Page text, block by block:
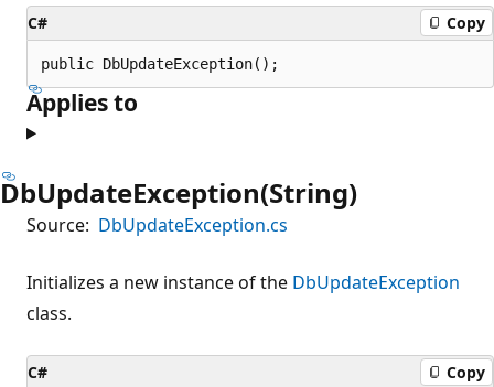
C# Copy
public DbUpdateException();
Applies to
DbUpdateException(String)
Source: DbUpdateException.cs
Initializes a new instance of the DbUpdateException
class.
C# Copy